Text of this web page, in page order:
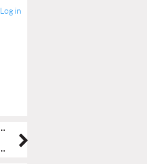
Log in